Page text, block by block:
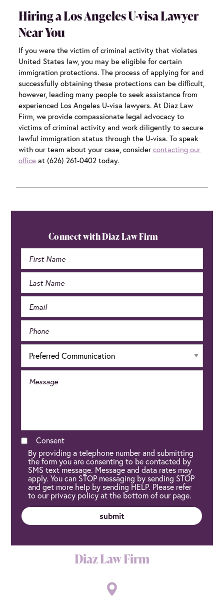
Hiring a Los Angeles U-visa Lawyer
Near You
If you were the victim of criminal activity that violates
United States law, you may be eligible for certain
immigration protections. The process of applying for and
successfully obtaining these protections can be difficult,
however, leading many people to seek assistance from
experienced Los Angeles U-visa lawyers. At Diaz Law
Firm, we provide compassionate legal advocacy to
victims of criminal activity and work diligently to secure
lawful immigration status through the U-visa. To speak
with our team about your case, considercontacting our
office at (626) 261-0402 today.
SidebarConnect with Diaz Law Firm
Consent
By providing a telephone number and submitting
the form you are consenting to be contacted by
SMS text message. Message and data rates may
apply. You can STOP messaging by sending STOP
and get more help by sending HELP. Please refer
to our privacy policy at the bottom of our page.
Diaz Law Firm